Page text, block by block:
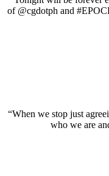
of @cgdotph and
“When we stop just
who we are